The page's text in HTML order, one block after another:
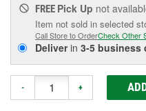
FREE Pick Up not
Item not sold in selected
Call Store to OrderCheck Other
Deliverin 3-5 business
- +